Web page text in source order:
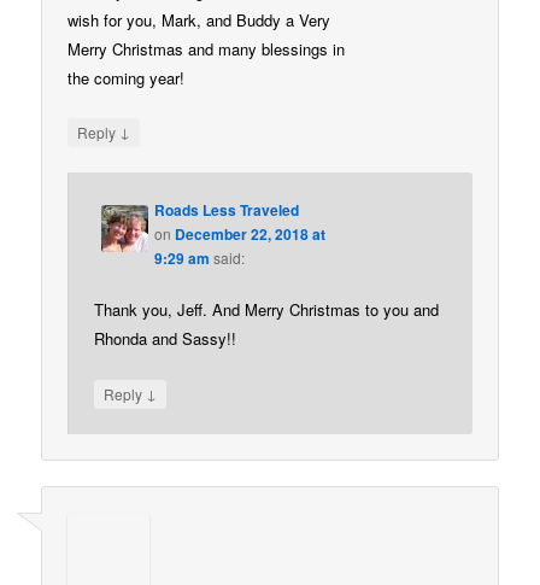
wish for you, Mark, and Buddy a Very
Merry Christmas and many blessings in
the coming year!
Reply ↓
Roads Less Traveled
on December 22, 2018 at
9:29 am said:
Thank you, Jeff. And Merry Christmas to you and
Rhonda and Sassy!!
Reply ↓